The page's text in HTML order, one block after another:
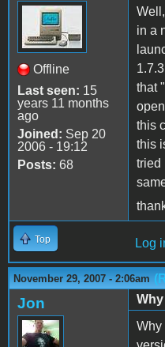
Offline
Last seen: 15
years 11 months
ago
Joined: Sep 20
2006 - 19:12
Posts: 68
in a
that
this
this
tried
Top Log
November 29, 2007 - 2:06am
Jon
Why